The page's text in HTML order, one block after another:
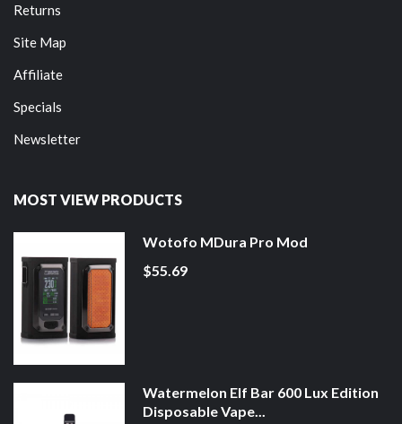
Returns
Site Map
Affiliate
Specials
Newsletter
MOST VIEW PRODUCTS
Wotofo MDura Pro Mod
$55.69
Watermelon Elf Bar 600 Lux Edition
Disposable Vape...